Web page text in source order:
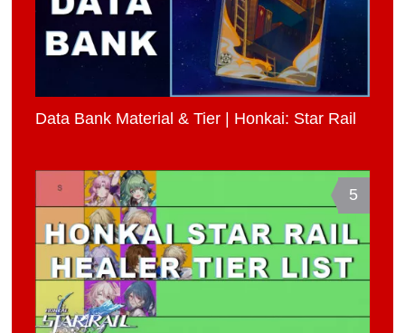
Data Bank Material & Tier | Honkai: Star Rail
5